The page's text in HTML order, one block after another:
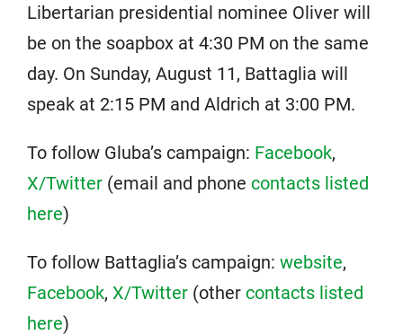
Libertarian presidential nominee Oliver will
be on the soapbox at 4:30 PM on the same
day. On Sunday, August 11, Battaglia will
speak at 2:15 PM and Aldrich at 3:00 PM.
To follow Gluba’s campaign: Facebook,
X/Twitter (email and phone contacts listed
here)
To follow Battaglia’s campaign: website,
Facebook, X/Twitter (other contacts listed
here)